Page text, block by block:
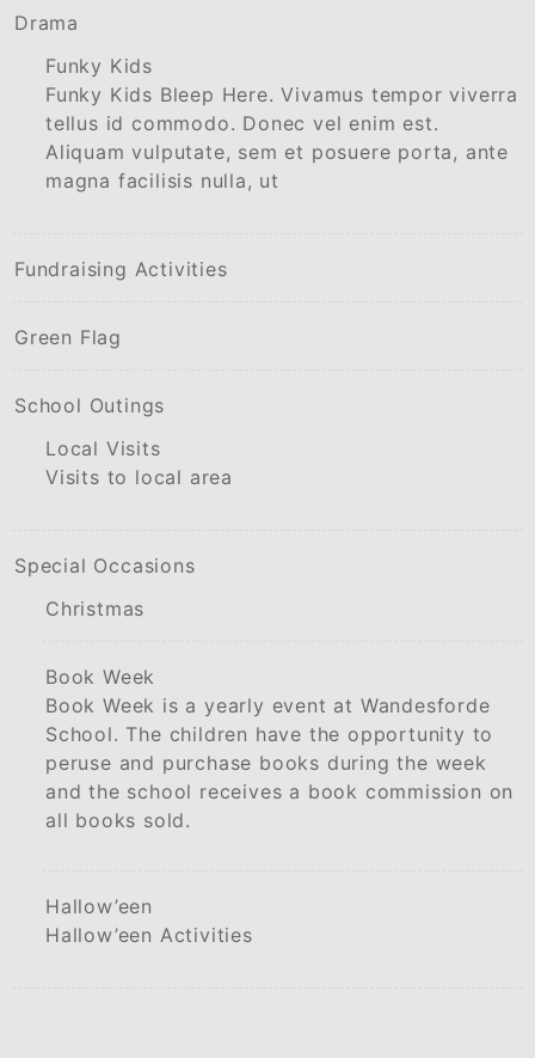
Drama
Funky Kids
Funky Kids Bleep Here. Vivamus tempor viverra
tellus id commodo. Donec vel enim est.
Aliquam vulputate, sem et posuere porta, ante
magna facilisis nulla, ut
Fundraising Activities
Green Flag
School Outings
Local Visits
Visits to local area
Special Occasions
Christmas
Book Week
Book Week is a yearly event at Wandesforde
School. The children have the opportunity to
peruse and purchase books during the week
and the school receives a book commission on
all books sold.
Hallow’een
Hallow’een Activities